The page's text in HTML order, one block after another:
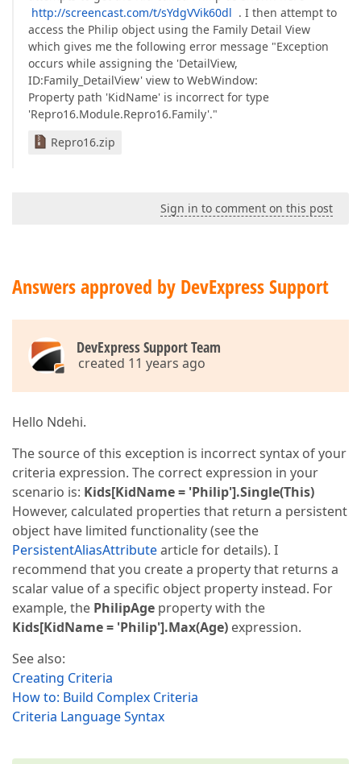
http://screencast.com/t/sYdgVVik60dl . I then attempt to
access the Philip object using the Family Detail View
which gives me the following error message "Exception
occurs while assigning the 'DetailView,
ID:Family_DetailView' view to WebWindow:
Property path 'KidName' is incorrect for type
'Repro16.Module.Repro16.Family'."
Repro16.zip
Sign in to comment on this post
Answers approved by DevExpress Support
DevExpress Support Team
created 11 years ago
Hello Ndehi.
The source of this exception is incorrect syntax of your
criteria expression. The correct expression in your
scenario is: Kids[KidName = 'Philip'].Single(This)
However, calculated properties that return a persistent
object have limited functionality (see the
PersistentAliasAttributearticle for details). I
recommend that you create a property that returns a
scalar value of a specific object property instead. For
example, the PhilipAge property with the
Kids[KidName = 'Philip'].Max(Age) expression.
See also:
Creating Criteria
How to: Build Complex Criteria
Criteria Language Syntax